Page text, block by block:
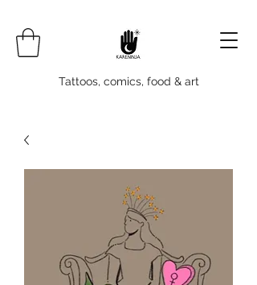
Tattoos, comics, food & art